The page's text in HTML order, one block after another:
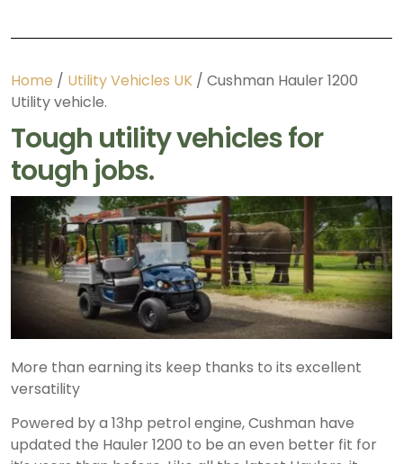
Home / Utility Vehicles UK / Cushman Hauler 1200
Utility vehicle.
Tough utility vehicles for
tough jobs.
More than earning its keep thanks to its excellent
versatility
Powered by a 13hp petrol engine, Cushman have
updated the Hauler 1200 to be an even better fit for